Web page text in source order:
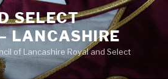
SELECT
LANCASHIRE
of Lancashire Royal and Select